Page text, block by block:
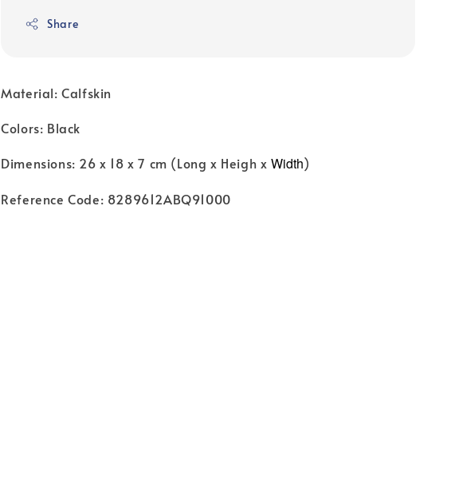
Share
Material: Calfskin
Colors: Black
Dimensions: 26 x 18 x 7 cm (Long x Heigh x Width)
Reference Code: 8289612ABQ91000